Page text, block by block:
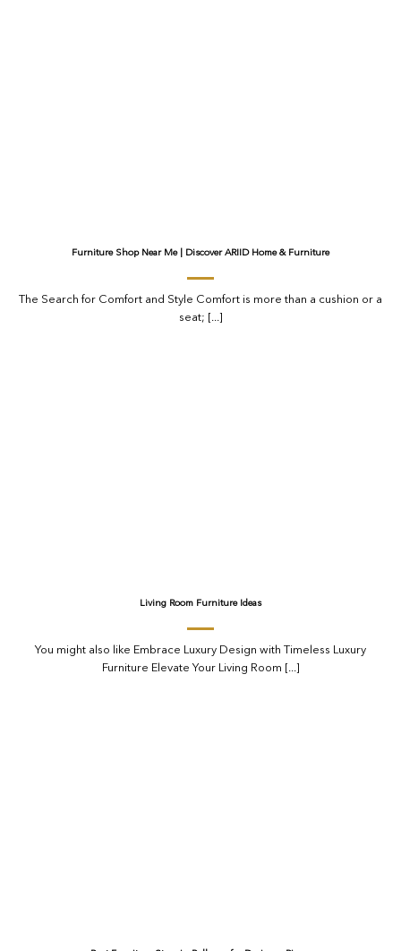
Furniture Shop Near Me | Discover ARIID Home & Furniture
The Search for Comfort and Style Comfort is more than a cushion or a
seat; [...]
Living Room Furniture Ideas
You might also like Embrace Luxury Design with Timeless Luxury
Furniture Elevate Your Living Room [...]